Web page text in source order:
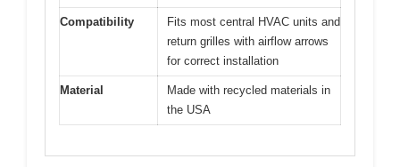
Compatibility
Fits most central HVAC units and
return grilles with airflow arrows
for correct installation
Material
Made with recycled materials in
the USA